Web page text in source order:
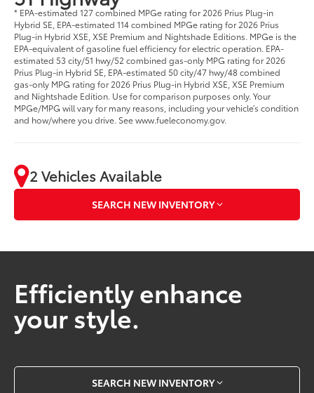
* EPA-estimated 127 combined MPGe rating for 2026 Prius Plug-in
Hybrid SE, EPA-estimated 114 combined MPGe rating for 2026 Prius
Plug-in Hybrid XSE, XSE Premium and Nightshade Editions. MPGe is the
EPA-equivalent of gasoline fuel efficiency for electric operation. EPA-
estimated 53 city/51 hwy/52 combined gas-only MPG rating for 2026
Prius Plug-in Hybrid SE, EPA-estimated 50 city/47 hwy/48 combined
gas-only MPG rating for 2026 Prius Plug-in Hybrid XSE, XSE Premium
and Nightshade Edition. Use for comparison purposes only. Your
MPGe/MPG will vary for many reasons, including your vehicle’s condition
and how/where you drive. See www.fueleconomy.gov.
2 Vehicles Available
SEARCH NEW INVENTORY
Efficiently enhance
your style.
SEARCH NEW INVENTORY